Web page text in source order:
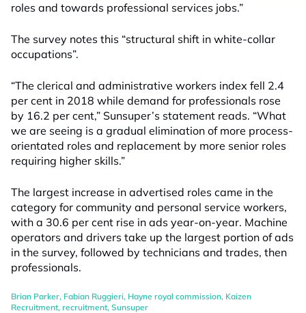
roles and towards professional services jobs.”
The survey notes this “structural shift in white-collar
occupations”.
“The clerical and administrative workers index fell 2.4
per cent in 2018 while demand for professionals rose
by 16.2 per cent,” Sunsuper’s statement reads. “What
we are seeing is a gradual elimination of more process-
orientated roles and replacement by more senior roles
requiring higher skills.”
The largest increase in advertised roles came in the
category for community and personal service workers,
with a 30.6 per cent rise in ads year-on-year. Machine
operators and drivers take up the largest portion of ads
in the survey, followed by technicians and trades, then
professionals.
Brian Parker, Fabian Ruggieri, Hayne royal commission, Kaizen
Recruitment, recruitment, Sunsuper